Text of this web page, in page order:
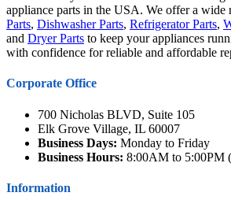
appliance parts in the USA. We offer a wide
Parts, Dishwasher Parts, Refrigerator Parts,
and Dryer Parts to keep your appliances
with confidence for reliable and affordable
Corporate Office
700 Nicholas BLVD, Suite 105
Elk Grove Village, IL 60007
Business Days: Monday to Friday
Business Hours: 8:00AM to 5:00PM
Information